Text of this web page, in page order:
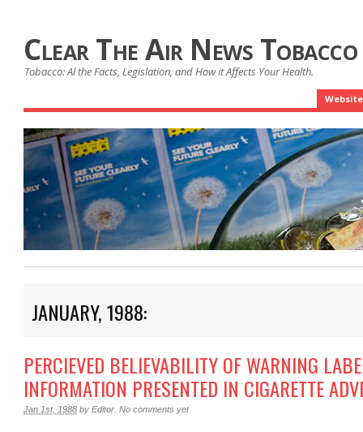
Clear The Air News
Tobacco: Al the Facts, Legislation, and How it Affects Your Health.
Website
JANUARY, 1988:
PERCIEVED BELIEVABILITY OF WARNING
INFORMATION PRESENTED IN CIGARETTE
Jan 1st, 1988 by Editor No comments yet